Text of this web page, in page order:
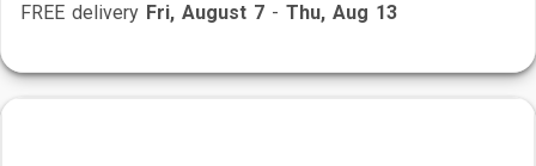
FREE delivery Fri, August 7 - Thu, Aug 13